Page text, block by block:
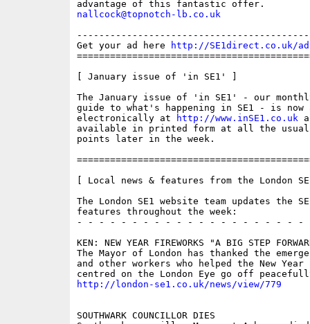
nallcock@topnotch-lb.co.uk
Get your ad here
http://SE1direct.co.uk/
[ January issue of 'in SE1' ]
The January issue of 'in SE1' - our
guide to what's happening in SE1 - is
electronically at
http://www.inSE1.co.uk
available in printed form at all the
points later in the week.
[ Local news & features from the London
The London SE1 website team updates the
features throughout the week:
- - - - - - - - - - - - - - - - - - - - -
KEN: NEW YEAR FIREWORKS "A BIG STEP
The Mayor of London has thanked the
and other workers who helped the New
http://london-se1.co.uk/news/view/779
SOUTHWARK COUNCILLOR DIES